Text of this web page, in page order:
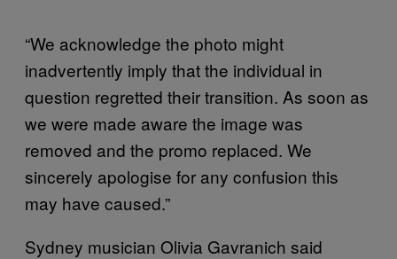
“We acknowledge the photo might
inadvertently imply that the individual in
question regretted their transition. As soon as
we were made aware the image was
removed and the promo replaced. We
sincerely apologise for any confusion this
may have caused.”
Sydney musician Olivia Gavranich said